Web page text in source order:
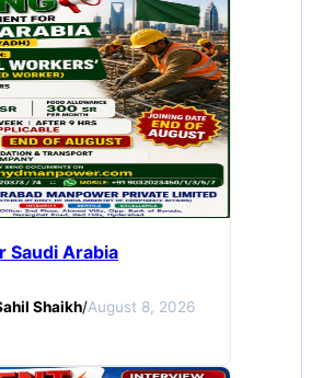
Saudi Arabia
Shaikh/August 8, 2026